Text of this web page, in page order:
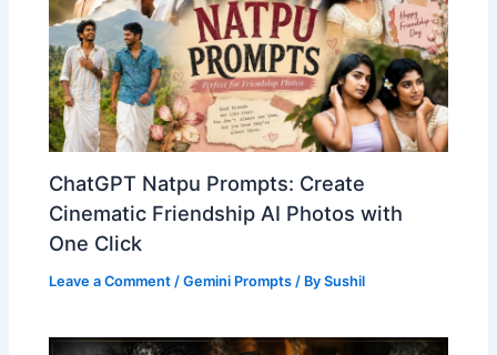
ChatGPT Natpu Prompts: Create
Cinematic Friendship AI Photos with
One Click
Leave a Comment /Gemini Prompts / BySushil